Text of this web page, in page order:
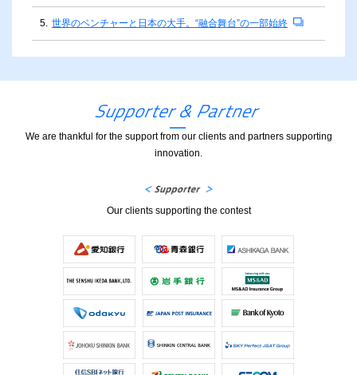
5. 世界のベンチャーと日本の大手。“融合舞台”の一部始終
We are thankful for the support from our clients and partners supporting
innovation.
Our clients supporting the contest